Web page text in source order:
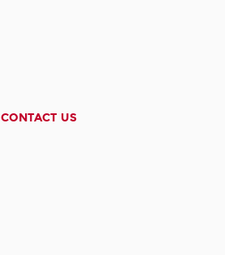
CONTACT US